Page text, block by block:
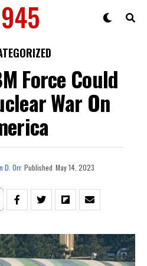
Force Could
War On
D. Orr Published May 14, 2023